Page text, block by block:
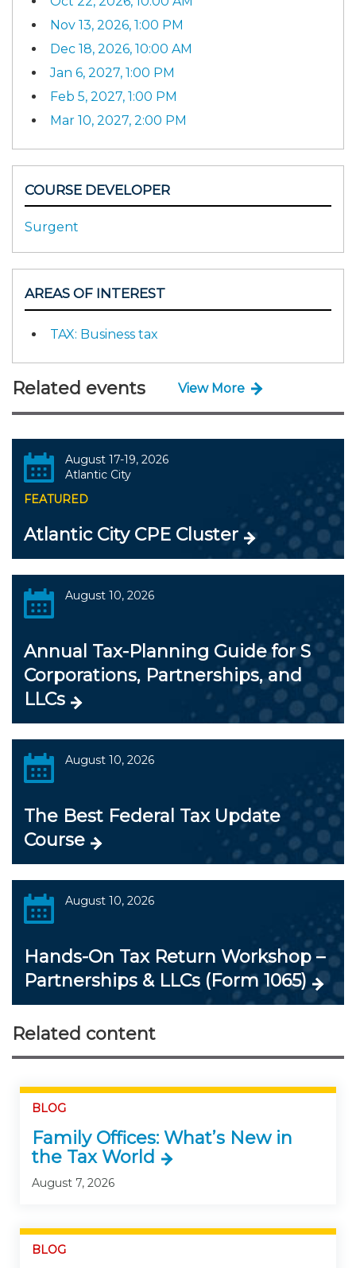
Nov 13, 2026, 1:00 PM
Dec 18, 2026, 10:00 AM
Jan 6, 2027, 1:00 PM
Feb 5, 2027, 1:00 PM
Mar 10, 2027, 2:00 PM
COURSE DEVELOPER
Surgent
AREAS OF INTEREST
TAX: Business tax
Related events View More
August 17-19, 2026
Atlantic City
FEATURED
Atlantic City CPE Cluster
August 10, 2026
Annual Tax-Planning Guide for S
Corporations, Partnerships, and
LLCs
August 10, 2026
The Best Federal Tax Update
Course
August 10, 2026
Hands-On Tax Return Workshop –
Partnerships & LLCs (Form 1065)
Related content
BLOG
Family Offices: What’s New in
the Tax World
August 7, 2026
BLOG